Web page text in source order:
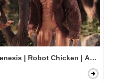
| Robot Chicken | Adult Swim